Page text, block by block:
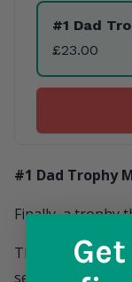
Product
#1 Dad
£23.00
#1 Dad Trophy
Finally, a trophy
This clever little
secretly packs all